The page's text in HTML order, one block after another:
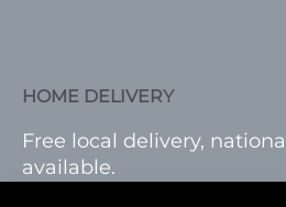
HOME DELIVERY
Free local delivery,
available.